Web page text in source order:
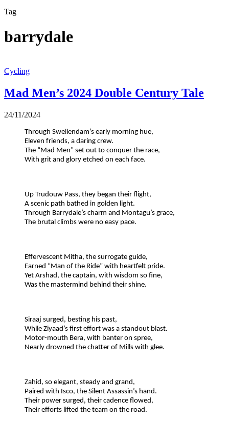
Tag
barrydale
Cycling
Mad Men’s 2024 Double Century Tale
24/11/2024
Through Swellendam’s early morning hue,
Eleven friends, a daring crew.
The “Mad Men” set out to conquer the race,
With grit and glory etched on each face.
Up Trudouw Pass, they began their flight,
A scenic path bathed in golden light.
Through Barrydale’s charm and Montagu’s grace,
The brutal climbs were no easy pace.
Effervescent Mitha, the surrogate guide,
Earned “Man of the Ride” with heartfelt pride.
Yet Arshad, the captain, with wisdom so fine,
Was the mastermind behind their shine.
Siraaj surged, besting his past,
While Ziyaad’s first effort was a standout blast.
Motor-mouth Bera, with banter on spree,
Nearly drowned the chatter of Mills with glee.
Zahid, so elegant, steady and grand,
Paired with Isco, the Silent Assassin’s hand.
Their power surged, their cadence flowed,
Their efforts lifted the team on the road.